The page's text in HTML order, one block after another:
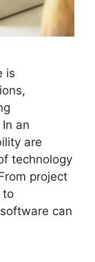
is
an
are
technology
project
to
can